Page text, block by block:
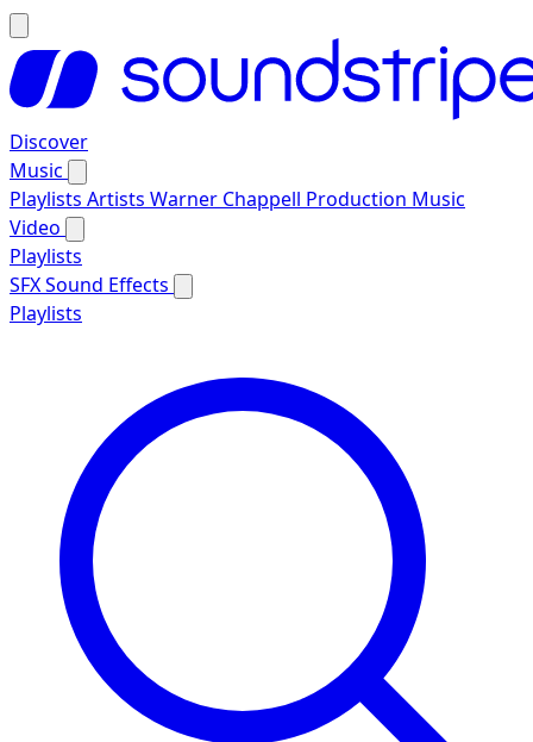
Discover
Music
Playlists Artists Warner Chappell Production Music
Video
Playlists
SFXSound Effects
Playlists